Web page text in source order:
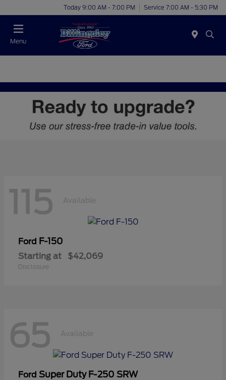
Today 9:00 AM - 7:00 PM Service 7:00 AM - 5:30 PM
Menu
115 Available
Ford F-150
Starting at $42,069
Disclosure
65 Available
Ford Super Duty F-250 SRW